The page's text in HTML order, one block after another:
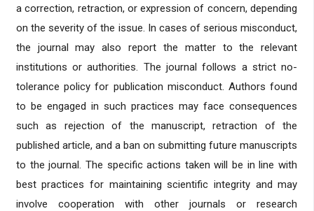
a correction, retraction, or expression of concern, depending
on the severity of the issue. In cases of serious misconduct,
the journal may also report the matter to the relevant
institutions or authorities. The journal follows a strict no-
tolerance policy for publication misconduct. Authors found
to be engaged in such practices may face consequences
such as rejection of the manuscript, retraction of the
published article, and a ban on submitting future manuscripts
to the journal. The specific actions taken will be in line with
best practices for maintaining scientific integrity and may
involve cooperation with other journals or research